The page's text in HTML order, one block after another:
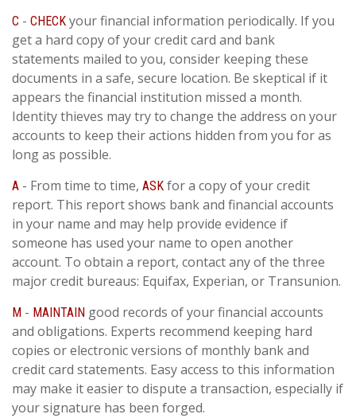
C - CHECK your financial information periodically. If you
get a hard copy of your credit card and bank
statements mailed to you, consider keeping these
documents in a safe, secure location. Be skeptical if it
appears the financial institution missed a month.
Identity thieves may try to change the address on your
accounts to keep their actions hidden from you for as
long as possible.
A - From time to time, ASK for a copy of your credit
report. This report shows bank and financial accounts
in your name and may help provide evidence if
someone has used your name to open another
account. To obtain a report, contact any of the three
major credit bureaus: Equifax, Experian, or Transunion.
M - MAINTAIN good records of your financial accounts
and obligations. Experts recommend keeping hard
copies or electronic versions of monthly bank and
credit card statements. Easy access to this information
may make it easier to dispute a transaction, especially if
your signature has been forged.